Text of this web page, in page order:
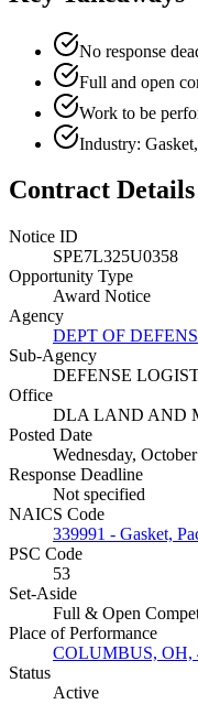
No response
Full and open
Work to be
Industry:
Contract Details
Notice ID
SPE7L325U0358
Opportunity Type
Award Notice
Agency
DEPT OF
Sub-Agency
DEFENSE
Office
DLA LAND AND
Posted Date
Wednesday,
Response Deadline
Not specified
NAICS Code
339991 - Gasket,
PSC Code
53
Set-Aside
Full & Open
Place of Performance
COLUMBUS, OH,
Status
Active